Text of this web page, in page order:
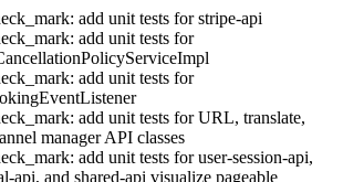
add unit tests for stripe-api
add unit tests for
add unit tests for
add unit tests for URL, translate,
manager API classes
add unit tests for user-session-api,
api, and shared-api visualize pageable